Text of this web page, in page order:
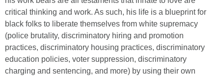
critical thinking and work. As such, his life is a blueprint for
black folks to liberate themselves from white supremacy
(police brutality, discriminatory hiring and promotion
practices, discriminatory housing practices, discriminatory
education policies, voter suppression, discriminatory
charging and sentencing, and more) by using their own